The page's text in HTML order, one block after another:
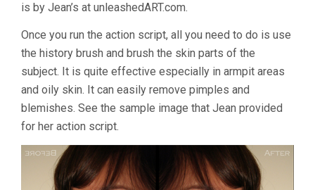
is by Jean’s at unleashedART.com.
Once you run the action script, all you need to do is use
the history brush and brush the skin parts of the
subject. It is quite effective especially in armpit areas
and oily skin. It can easily remove pimples and
blemishes. See the sample image that Jean provided
for her action script.